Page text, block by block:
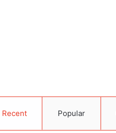
Recent Popular